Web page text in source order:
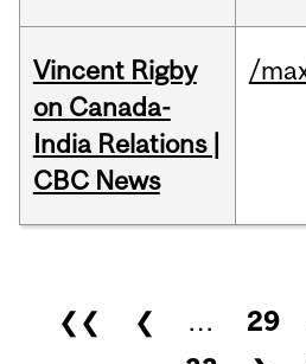
Vincent Rigby
on Canada-
India Relations |
CBC News
/
Pages
❮❮ ❮ … 29